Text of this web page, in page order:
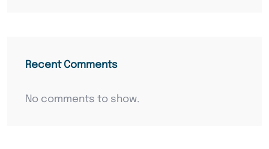
Recent Comments
No comments to show.